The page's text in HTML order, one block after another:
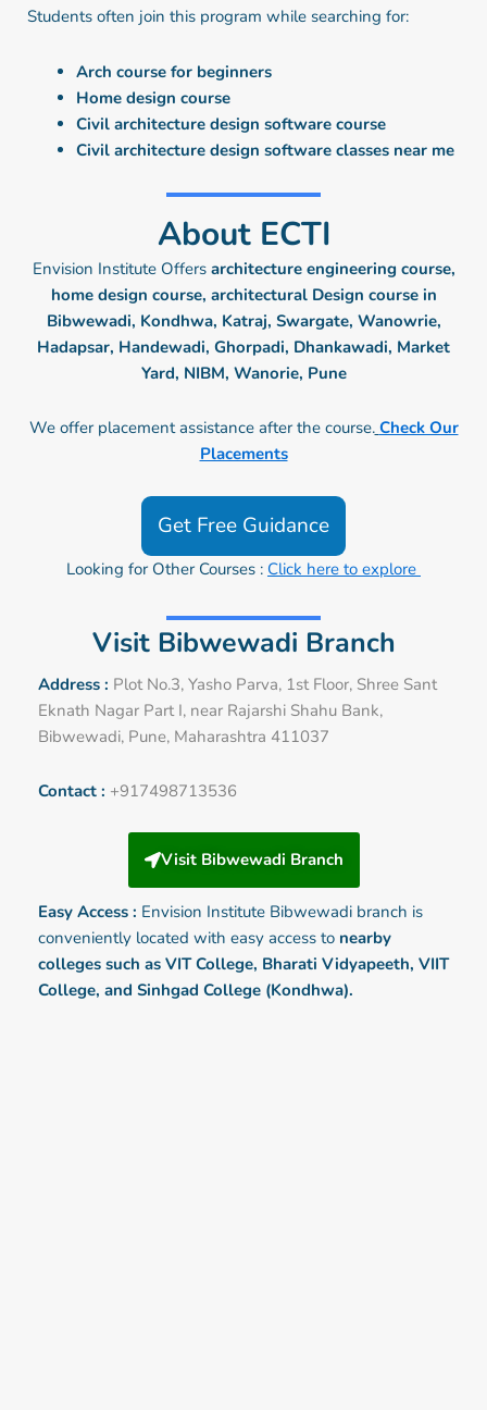
Students often join this program while searching for:
Arch course for beginners
Home design course
Civil architecture design software course
Civil architecture design software classes near me
About ECTI
Envision Institute Offers architecture engineering course,
home design course, architectural Design course in
Bibwewadi, Kondhwa, Katraj, Swargate, Wanowrie,
Hadapsar, Handewadi, Ghorpadi, Dhankawadi, Market
Yard, NIBM, Wanorie, Pune
We offer placement assistance after the course. Check Our
Placements
Get Free Guidance
Looking for Other Courses : Click here to explore
Visit Bibwewadi Branch
Address : Plot No.3, Yasho Parva, 1st Floor, Shree Sant
Eknath Nagar Part I, near Rajarshi Shahu Bank,
Bibwewadi, Pune, Maharashtra 411037
Contact : +917498713536
Visit Bibwewadi Branch
Easy Access : Envision Institute Bibwewadi branch is
conveniently located with easy access to nearby
colleges such as VIT College, Bharati Vidyapeeth, VIIT
College, and Sinhgad College (Kondhwa).